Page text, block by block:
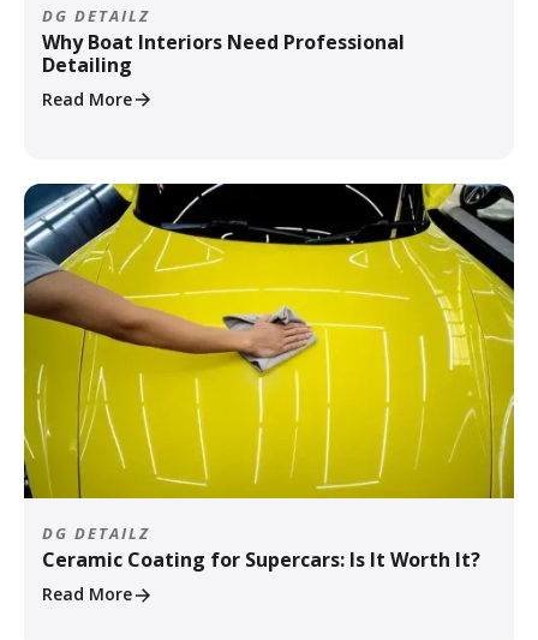
DG DETAILZ
Why Boat Interiors Need Professional
Detailing
Read More
DG DETAILZ
Ceramic Coating for Supercars: Is It Worth It?
Read More